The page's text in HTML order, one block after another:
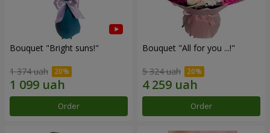
Bouquet "Bright suns!"
1 374 uah
Order
Bouquet "All for you ...!"
5 324 uah
Order